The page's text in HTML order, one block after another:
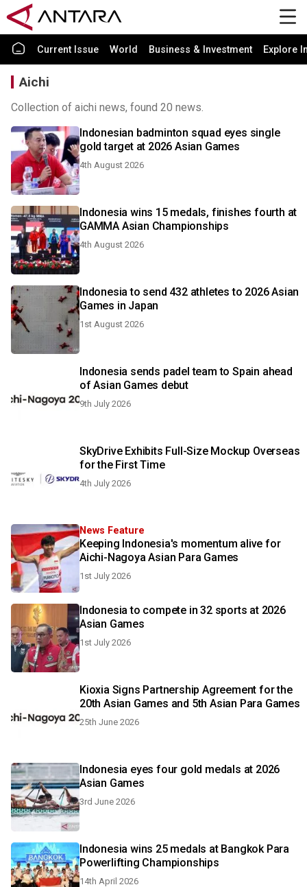
Current Issue World Business & Investment Explore
Aichi
Collection of aichi news, found 20 news.
Indonesian badminton squad eyes single
gold target at 2026 Asian Games
4th August 2026
Indonesia wins 15 medals, finishes fourth at
GAMMA Asian Championships
4th August 2026
Indonesia to send 432 athletes to 2026 Asian
Games in Japan
1st August 2026
Indonesia sends padel team to Spain ahead
of Asian Games debut
9th July 2026
SkyDrive Exhibits Full-Size Mockup Overseas
for the First Time
4th July 2026
News Feature
Keeping Indonesia's momentum alive for
Aichi-Nagoya Asian Para Games
1st July 2026
Indonesia to compete in 32 sports at 2026
Asian Games
1st July 2026
Kioxia Signs Partnership Agreement for the
20th Asian Games and 5th Asian Para Games
25th June 2026
Indonesia eyes four gold medals at 2026
Asian Games
3rd June 2026
Indonesia wins 25 medals at Bangkok Para
Powerlifting Championships
14th April 2026